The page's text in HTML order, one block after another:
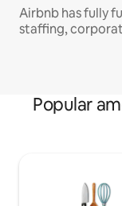
Airbnb has fully
staffing,
Popular